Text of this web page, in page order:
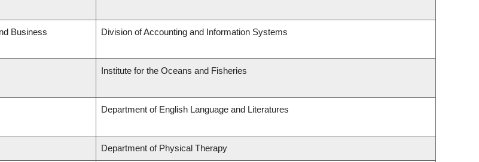
Business
Division of Accounting and Information Systems
Institute for the Oceans and Fisheries
Department of English Language and Literatures
Department of Physical Therapy